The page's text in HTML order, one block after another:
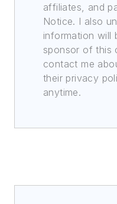
affiliates, and
Notice. I also
information will
sponsor of this
contact me
their privacy
anytime.